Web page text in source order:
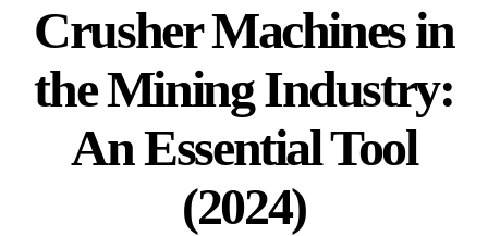
Crusher Machines in
the Mining Industry:
An Essential Tool
(2024)